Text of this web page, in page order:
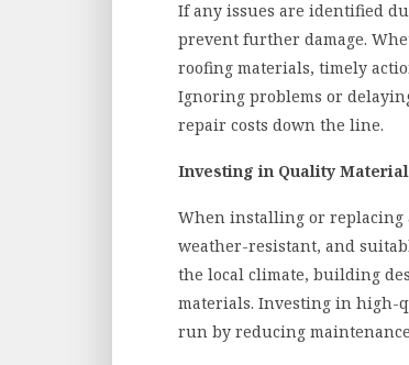
If any issues are identified
prevent further damage.
roofing materials, timely
Ignoring problems or
repair costs down the line.
Investing in Quality
When installing or
weather-resistant, and
the local climate, building
materials. Investing in high-
run by reducing